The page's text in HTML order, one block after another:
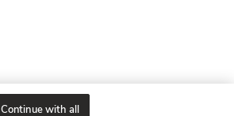
Continue with all